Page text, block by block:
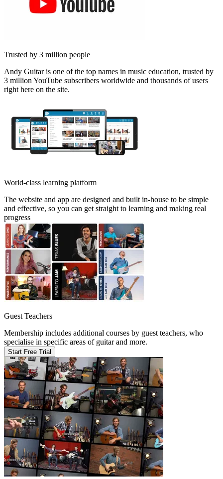
Trusted by 3 million people
Andy Guitar is one of the top names in music education, trusted by
3 million YouTube subscribers worldwide and thousands of users
right here on the site.
World-class learning platform
The website and app are designed and built in-house to be simple
and effective, so you can get straight to learning and making real
progress
Guest Teachers
Membership includes additional courses by guest teachers, who
specialise in specific areas of guitar and more.
Start Free Trial